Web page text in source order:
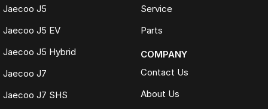
Jaecoo J5
Jaecoo J5 EV
Jaecoo J5 Hybrid
Jaecoo J7
Jaecoo J7 SHS
Service
Parts
COMPANY
Contact Us
About Us